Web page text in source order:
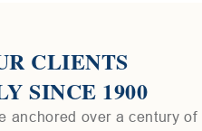
CLIENTS
SINCE 1900
anchored over a century of